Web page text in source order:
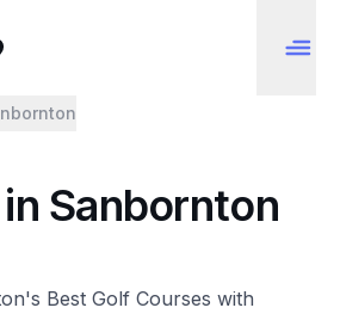
Sanbornton
Best Golf Courses with